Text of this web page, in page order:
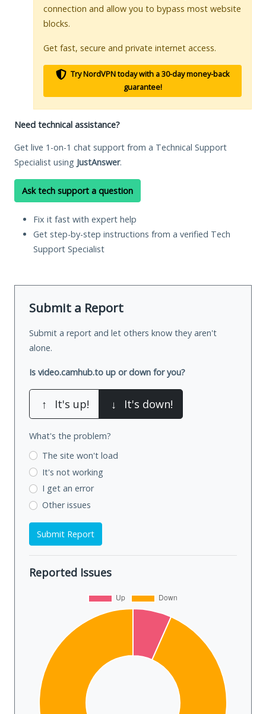
connection and allow you to bypass most website
blocks.
Get fast, secure and private internet access.
Try NordVPN today with a 30-day money-back
guarantee!
Need technical assistance?
Get live 1-on-1 chat support from a Technical Support
Specialist using JustAnswer.
Ask tech support a question
Fix it fast with expert help
Get step-by-step instructions from a verified Tech
Support Specialist
Submit a Report
Submit a report and let others know they aren't
alone.
Is video.camhub.to up or down for you?
↑ It's up! ↓ It's down!
What's the problem?
The site won't load
It's not working
I get an error
Other issues
Submit Report
Reported Issues